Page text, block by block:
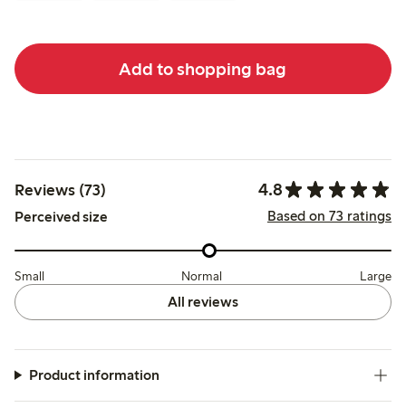
Add to shopping bag
Reviews (73) 4.8
Perceived size Based on 73 ratings
Small Normal Large
All reviews
Product information